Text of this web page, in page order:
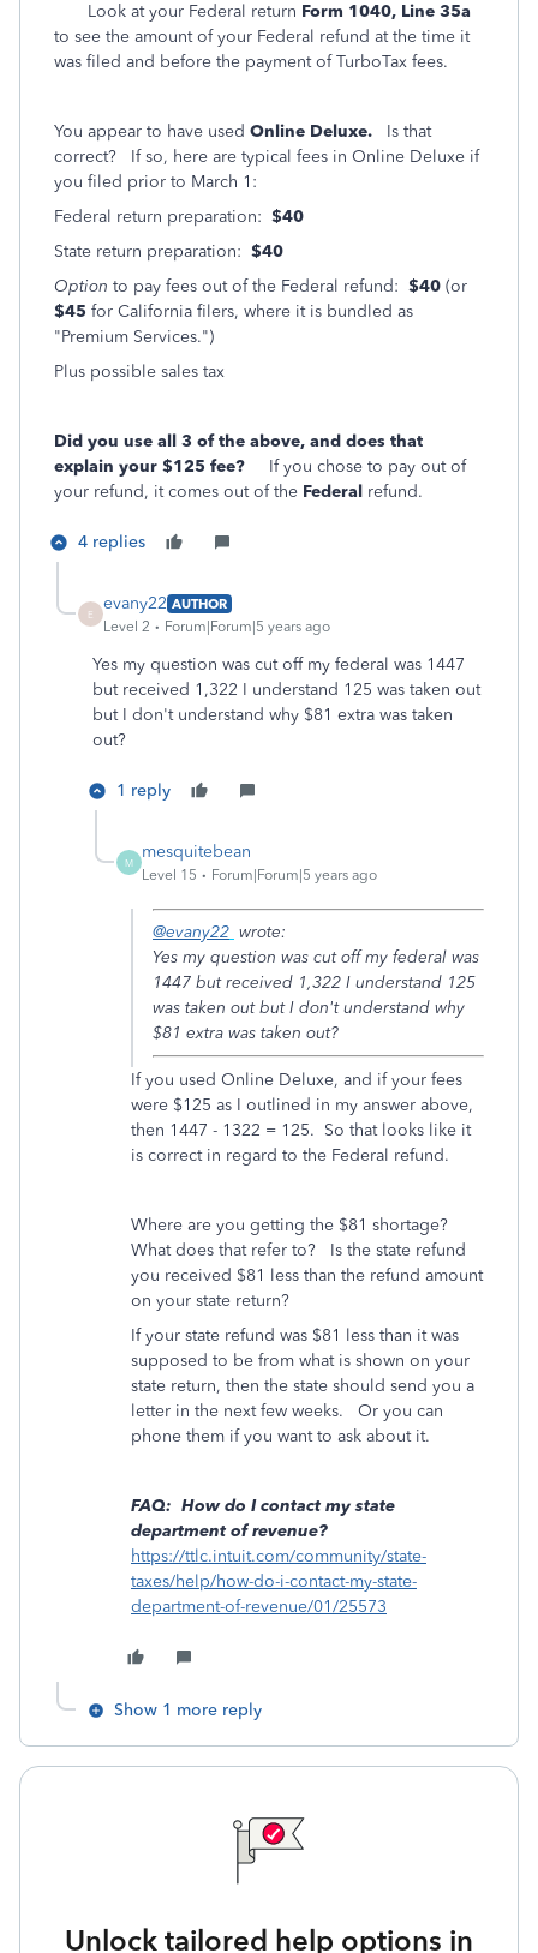
Look at your Federal return Form 1040, Line 35a
to see the amount of your Federal refund at the time it
was filed and before the payment of TurboTax fees.
You appear to have used Online Deluxe. Is that
correct? If so, here are typical fees in Online Deluxe if
you filed prior to March 1:
Federal return preparation: $40
State return preparation: $40
Option to pay fees out of the Federal refund: $40 (or
$45 for California filers, where it is bundled as
"Premium Services.")
Plus possible sales tax
Did you use all 3 of the above, and does that
explain your $125 fee? If you chose to pay out of
your refund, it comes out of the Federal refund.
4 replies
E
evany22 AUTHOR
Level 2
Forum|Forum|5 years ago
Yes my question was cut off my federal was 1447
but received 1,322 I understand 125 was taken out
but I don't understand why $81 extra was taken
out?
1 reply
M
mesquitebean
Level 15 Forum|Forum|5 years ago
@evany22 wrote:
Yes my question was cut off my federal was
1447 but received 1,322 I understand 125
was taken out but I don't understand why
$81 extra was taken out?
If you used Online Deluxe, and if your fees
were $125 as I outlined in my answer above,
then 1447 - 1322 = 125. So that looks like it
is correct in regard to the Federal refund.
Where are you getting the $81 shortage?
What does that refer to? Is the state refund
you received $81 less than the refund amount
on your state return?
If your state refund was $81 less than it was
supposed to be from what is shown on your
state return, then the state should send you a
letter in the next few weeks. Or you can
phone them if you want to ask about it.
FAQ: How do I contact my state
department of revenue?
https://ttlc.intuit.com/community/state-
taxes/help/how-do-i-contact-my-state-
department-of-revenue/01/25573
Show 1 more reply
Unlock tailored help options in